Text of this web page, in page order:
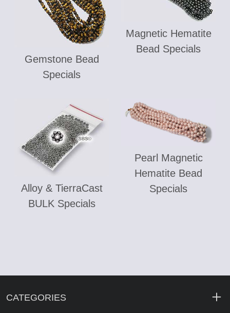
Gemstone Bead
Specials
Magnetic Hematite
Bead Specials
Alloy & TierraCast
BULK Specials
Pearl Magnetic
Hematite Bead
Specials
CATEGORIES